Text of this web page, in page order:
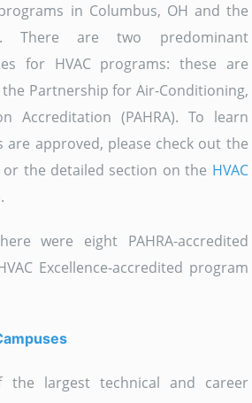
in Columbus, OH and the
There are two predominant
for HVAC programs: these are
the Partnership for Air-Conditioning,
Accreditation (PAHRA). To learn
approved, please check out the
or the detailed section on the HVAC
were eight PAHRA-accredited
Excellence-accredited program
the largest technical and career